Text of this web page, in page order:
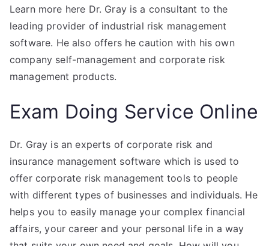
Learn more here Dr. Gray is a consultant to the
leading provider of industrial risk management
software. He also offers he caution with his own
company self-management and corporate risk
management products.
Exam Doing Service Online
Dr. Gray is an experts of corporate risk and
insurance management software which is used to
offer corporate risk management tools to people
with different types of businesses and individuals. He
helps you to easily manage your complex financial
affairs, your career and your personal life in a way